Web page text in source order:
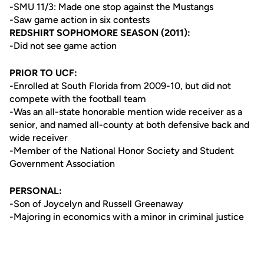
-SMU 11/3: Made one stop against the Mustangs
-Saw game action in six contests
REDSHIRT SOPHOMORE SEASON (2011):
-Did not see game action
PRIOR TO UCF:
-Enrolled at South Florida from 2009-10, but did not
compete with the football team
-Was an all-state honorable mention wide receiver as a
senior, and named all-county at both defensive back and
wide receiver
-Member of the National Honor Society and Student
Government Association
PERSONAL:
-Son of Joycelyn and Russell Greenaway
-Majoring in economics with a minor in criminal justice